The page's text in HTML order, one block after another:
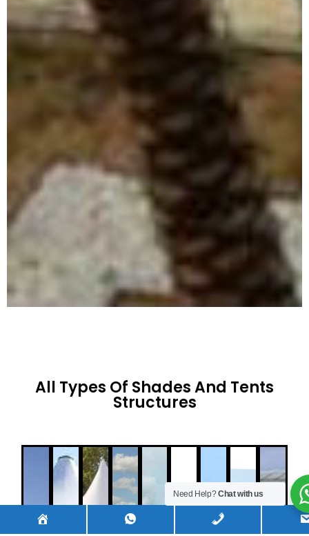
All Types Of Shades And Tents
Structures
Need Help?Chat with us